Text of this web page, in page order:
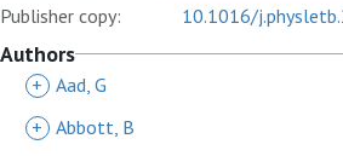
Publisher copy: 10.1016/
Authors
+ Aad, G
+ Abbott, B